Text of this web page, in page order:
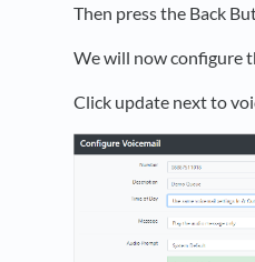
Then press the Back
We will now configure
Click update next to